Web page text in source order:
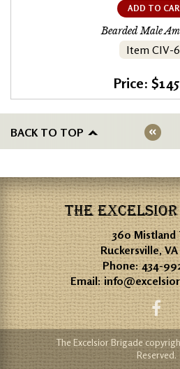
ADD TO
Bearded Male
Item CIV-
Price:
BACK TO TOP
THE
360 Mistland
Ruckersville,
Phone:434-
Email:
The Excelsior Brigade
Reserved.